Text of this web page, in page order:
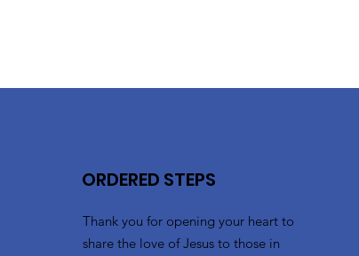
ORDERED STEPS
Thank you for opening your heart to
share the love of Jesus to those in